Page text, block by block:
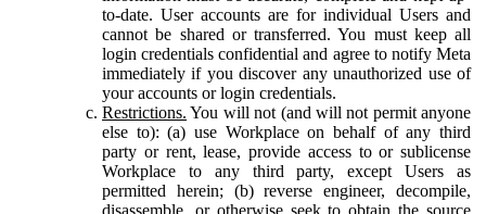
to-date. User accounts are for individual Users and
cannot be shared or transferred. You must keep all
login credentials confidential and agree to notify Meta
immediately if you discover any unauthorized use of
your accounts or login credentials.
Restrictions. You will not (and will not permit anyone
else to): (a) use Workplace on behalf of any third
party or rent, lease, provide access to or sublicense
Workplace to any third party, except Users as
permitted herein; (b) reverse engineer, decompile,
disassemble, or otherwise seek to obtain the source